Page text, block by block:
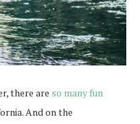
there are so many fun
And on the